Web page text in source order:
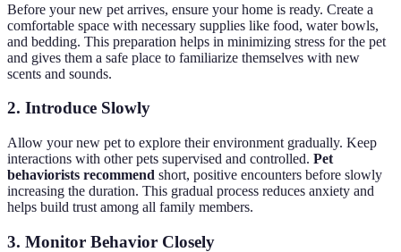
Before your new pet arrives, ensure your home is ready. Create a
comfortable space with necessary supplies like food, water bowls,
and bedding. This preparation helps in minimizing stress for the pet
and gives them a safe place to familiarize themselves with new
scents and sounds.
2. Introduce Slowly
Allow your new pet to explore their environment gradually. Keep
interactions with other pets supervised and controlled. Pet
behaviorists recommend short, positive encounters before slowly
increasing the duration. This gradual process reduces anxiety and
helps build trust among all family members.
3. Monitor Behavior Closely